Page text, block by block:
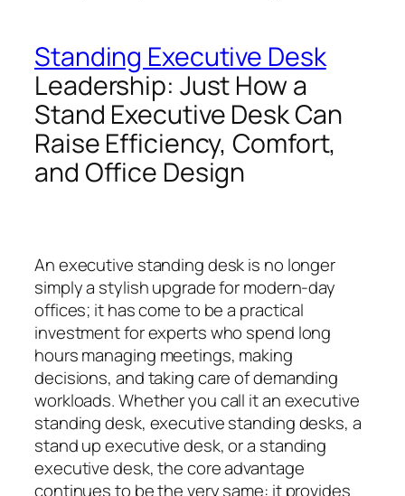
Standing Executive Desk
Leadership: Just How a
Stand Executive Desk Can
Raise Efficiency, Comfort,
and Office Design
An executive standing desk is no longer
simply a stylish upgrade for modern-day
offices; it has come to be a practical
investment for experts who spend long
hours managing meetings, making
decisions, and taking care of demanding
workloads. Whether you call it an executive
standing desk, executive standing desks, a
stand up executive desk, or a standing
executive desk, the core advantage
continues to be the very same: it provides